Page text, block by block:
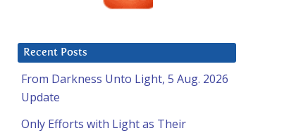
Recent Posts
From Darkness Unto Light, 5 Aug. 2026
Update
Only Efforts with Light as Their